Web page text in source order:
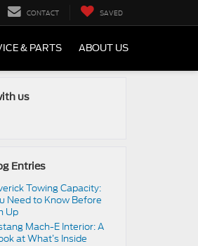
CONTACT SAVED
& PARTS ABOUT US
us
Entries
Towing Capacity:
Need to Know Before
Up
Mach-E Interior: A
at What’s Inside